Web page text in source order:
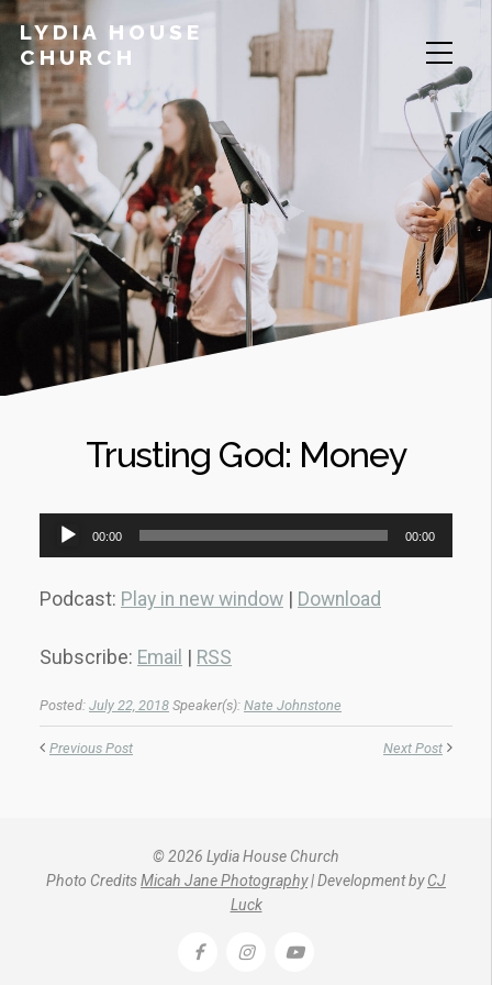
LYDIA HOUSE
CHURCH
Trusting God: Money
Audio
Player
00:00 00:00
Podcast: Play in new window Download
Subscribe: Email RSS
Posted: July 22, 2018 Speaker(s): Nate Johnstone
Previous Post Next Post
© 2026 Lydia House Church
Photo CreditsMicah Jane Photography| Development byCJ
Luck